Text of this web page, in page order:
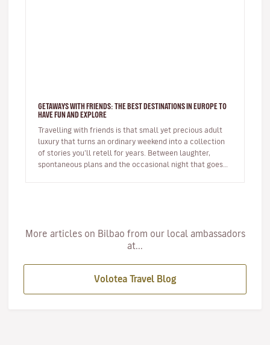
GETAWAYS WITH FRIENDS: THE BEST DESTINATIONS IN EUROPE TO
HAVE FUN AND EXPLORE
Travelling with friends is that small yet precious adult
luxury that turns an ordinary weekend into a collection
of stories you’ll retell for years. Between laughter,
spontaneous plans and the occasional night that goes
More articles on Bilbao from our local ambassadors
at...
Volotea Travel Blog